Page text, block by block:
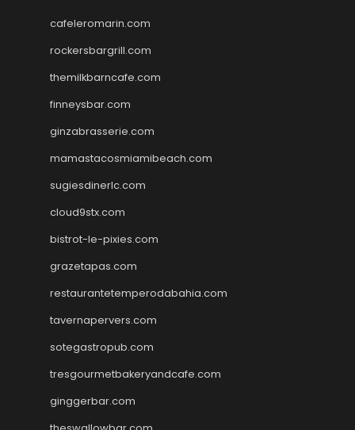
cafeleromarin.com
rockersbargrill.com
themilkbarncafe.com
finneysbar.com
ginzabrasserie.com
mamastacosmiamibeach.com
sugiesdinerlc.com
cloud9stx.com
bistrot-le-pixies.com
grazetapas.com
restaurantetemperodabahia.com
tavernapervers.com
sotegastropub.com
tresgourmetbakeryandcafe.com
ginggerbar.com